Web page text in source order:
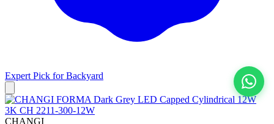
View All
Expert Pick forBackyard
CHANGI